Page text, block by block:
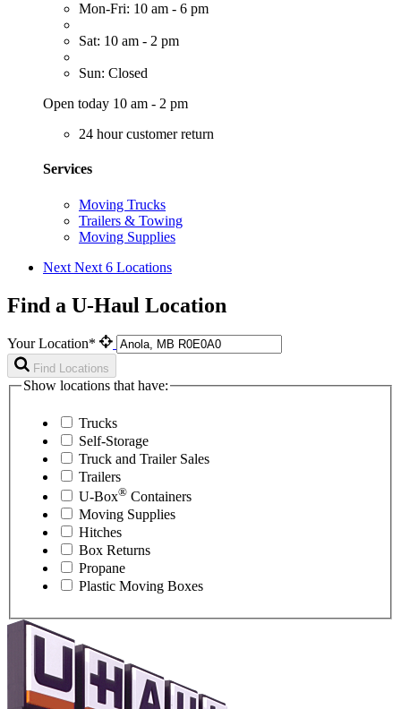
Mon-Fri: 10 am - 6 pm
Sat: 10 am - 2 pm
Sun: Closed
Open today 10 am - 2 pm
24 hour customer return
Services
Moving Trucks
Trailers & Towing
Moving Supplies
Next Next 6 Locations
Find a U-Haul Location
Your Location*
Find Locations
Show locations that have:
Trucks
Self-Storage
Truck and Trailer Sales
Trailers
U-Box® Containers
Moving Supplies
Hitches
Box Returns
Propane
Plastic Moving Boxes